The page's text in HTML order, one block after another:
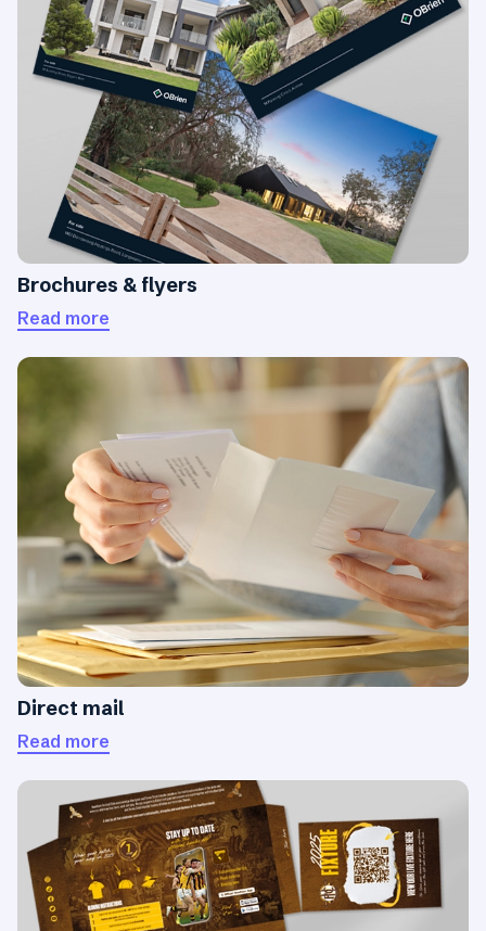
Brochures & flyers
Read more
Direct mail
Read more